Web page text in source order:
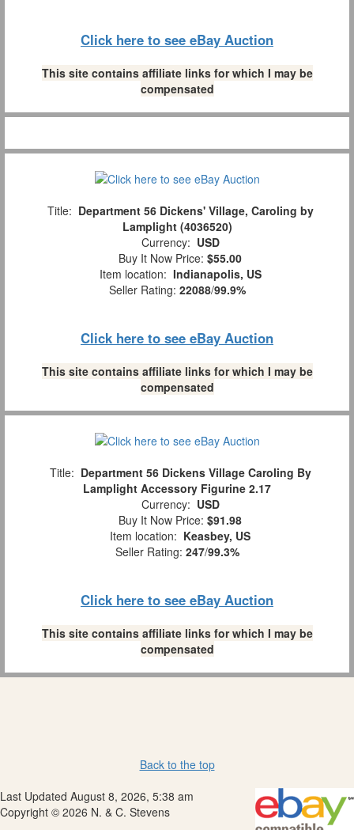
Click here to see eBay Auction
This site contains affiliate links for which I may be
compensated
Title: Department 56 Dickens' Village, Caroling by
Lamplight (4036520)
Currency: USD
Buy It Now Price: $55.00
Item location: Indianapolis, US
Seller Rating: 22088/99.9%
Click here to see eBay Auction
This site contains affiliate links for which I may be
compensated
Title: Department 56 Dickens Village Caroling By
Lamplight Accessory Figurine 2.17
Currency: USD
Buy It Now Price: $91.98
Item location: Keasbey, US
Seller Rating: 247/99.3%
Click here to see eBay Auction
This site contains affiliate links for which I may be
compensated
Back to the top
Last Updated August 8, 2026, 5:38 am
Copyright © 2026 N. & C. Stevens